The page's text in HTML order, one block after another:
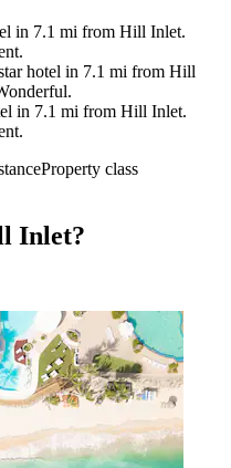
in 7.1 mi from Hill Inlet.
hotel in 7.1 mi from Hill
in 7.1 mi from Hill Inlet.
Property class
Inlet?